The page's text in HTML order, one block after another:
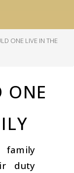
ONE LIVE IN THE
ONE
family
duty